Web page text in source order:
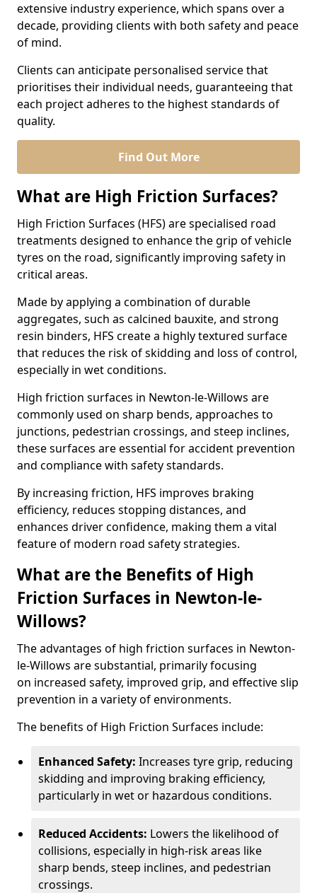
extensive industry experience, which spans over a
decade, providing clients with both safety and peace
of mind.
Clients can anticipate personalised service that
prioritises their individual needs, guaranteeing that
each project adheres to the highest standards of
quality.
Find Out More
What are High Friction Surfaces?
High Friction Surfaces (HFS) are specialised road
treatments designed to enhance the grip of vehicle
tyres on the road, significantly improving safety in
critical areas.
Made by applying a combination of durable
aggregates, such as calcined bauxite, and strong
resin binders, HFS create a highly textured surface
that reduces the risk of skidding and loss of control,
especially in wet conditions.
High friction surfaces in Newton-le-Willows are
commonly used on sharp bends, approaches to
junctions, pedestrian crossings, and steep inclines,
these surfaces are essential for accident prevention
and compliance with safety standards.
By increasing friction, HFS improves braking
efficiency, reduces stopping distances, and
enhances driver confidence, making them a vital
feature of modern road safety strategies.
What are the Benefits of High
Friction Surfaces in Newton-le-
Willows?
The advantages of high friction surfaces in Newton-
le-Willows are substantial, primarily focusing
on increased safety, improved grip, and effective slip
prevention in a variety of environments.
The benefits of High Friction Surfaces include:
Enhanced Safety: Increases tyre grip, reducing
skidding and improving braking efficiency,
particularly in wet or hazardous conditions.
Reduced Accidents: Lowers the likelihood of
collisions, especially in high-risk areas like
sharp bends, steep inclines, and pedestrian
crossings.